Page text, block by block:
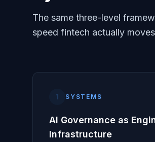
The same three-level
speed fintech actually
1 SYSTEMS
AI Governance as
Infrastructure